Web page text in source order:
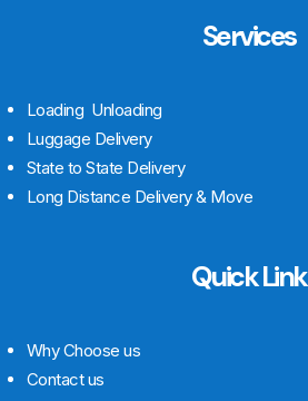
Services
Loading Unloading
Luggage Delivery
State to State Delivery
Long Distance Delivery & Move
Quick Link
Why Choose us
Contact us